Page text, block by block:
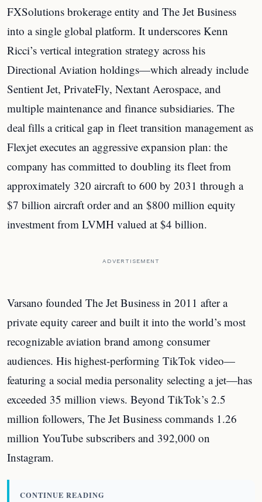
FXSolutions brokerage entity and The Jet Business
into a single global platform. It underscores Kenn
Ricci’s vertical integration strategy across his
Directional Aviation holdings—which already include
Sentient Jet, PrivateFly, Nextant Aerospace, and
multiple maintenance and finance subsidiaries. The
deal fills a critical gap in fleet transition management as
Flexjet executes an aggressive expansion plan: the
company has committed to doubling its fleet from
approximately 320 aircraft to 600 by 2031 through a
$7 billion aircraft order and an $800 million equity
investment from LVMH valued at $4 billion.
ADVERTISEMENT
Varsano founded The Jet Business in 2011 after a
private equity career and built it into the world’s most
recognizable aviation brand among consumer
audiences. His highest-performing TikTok video—
featuring a social media personality selecting a jet—has
exceeded 35 million views. Beyond TikTok’s 2.5
million followers, The Jet Business commands 1.26
million YouTube subscribers and 392,000 on
Instagram.
CONTINUE READING